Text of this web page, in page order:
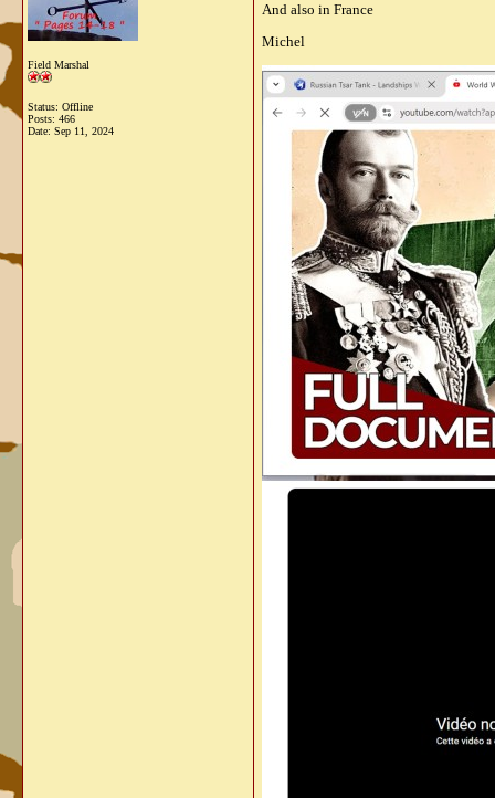
Field Marshal
Status: Offline
Posts: 466
Date: Sep 11, 2024
And also in France
Michel